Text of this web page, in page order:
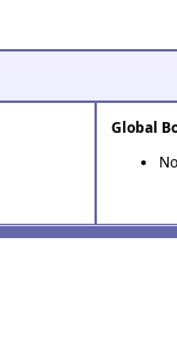
Global